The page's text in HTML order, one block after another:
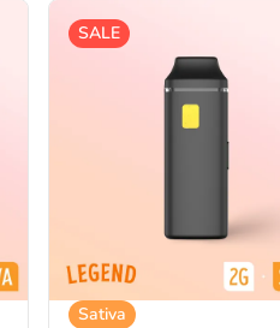
SALE
Sativa